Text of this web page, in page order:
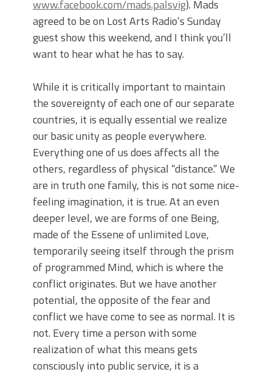
www.facebook.com/mads.palsvig). Mads
agreed to be on Lost Arts Radio’s Sunday
guest show this weekend, and I think you’ll
want to hear what he has to say.
While it is critically important to maintain
the sovereignty of each one of our separate
countries, it is equally essential we realize
our basic unity as people everywhere.
Everything one of us does affects all the
others, regardless of physical “distance.” We
are in truth one family, this is not some nice-
feeling imagination, it is true. At an even
deeper level, we are forms of one Being,
made of the Essene of unlimited Love,
temporarily seeing itself through the prism
of programmed Mind, which is where the
conflict originates. But we have another
potential, the opposite of the fear and
conflict we have come to see as normal. It is
not. Every time a person with some
realization of what this means gets
consciously into public service, it is a